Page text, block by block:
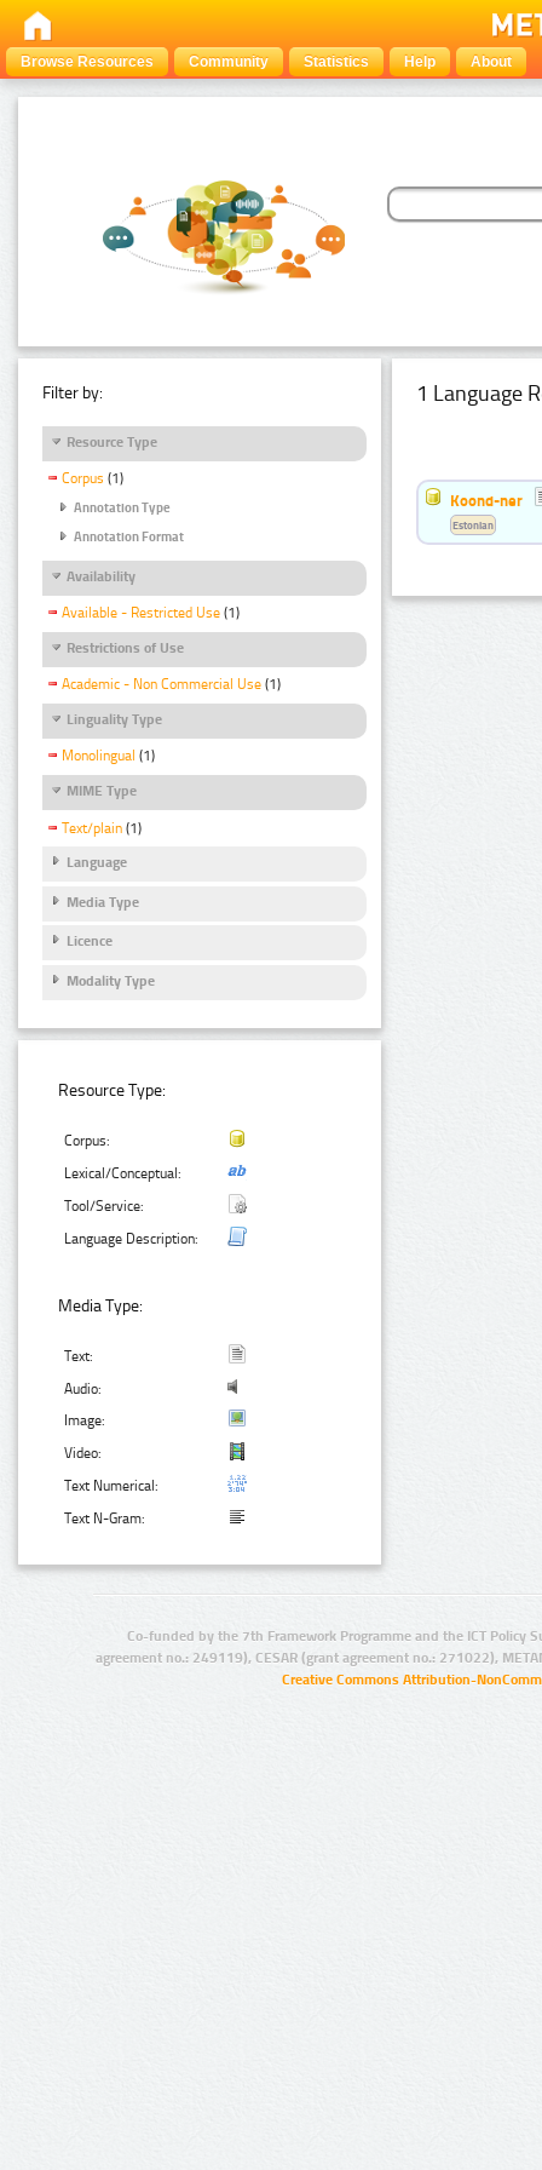
Browse Resources Community Statistics Help About
Filter by:
Resource Type
Corpus (1)
Annotation Type
Annotation Format
Availability
Available - Restricted Use (1)
Restrictions of Use
Academic - Non Commercial Use (1)
Linguality Type
Monolingual (1)
MIME Type
Text/plain (1)
Language
Media Type
Licence
Modality Type
Resource Type:
Corpus:
Lexical/Conceptual:
Tool/Service:
Language Description:
Media Type:
Text:
Audio:
Image:
Video:
Text Numerical:
Text N-Gram:
1 Language
Koond-ner
Estonian
Co-funded by the 7th Framework Programme and the ICT Policy
agreement no.: 249119), CESAR (grant agreement no.: 271022),
Creative Commons Attribution-